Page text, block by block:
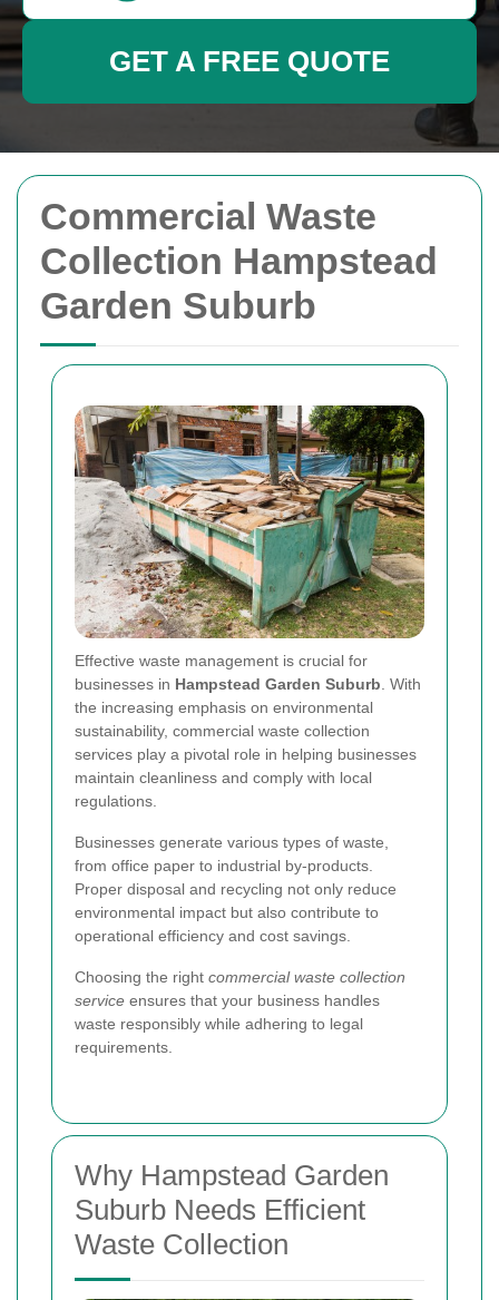
Commercial Waste
Collection Hampstead
Garden Suburb
Effective waste management is crucial for
businesses in Hampstead Garden Suburb . With
the increasing emphasis on environmental
sustainability, commercial waste collection
services play a pivotal role in helping businesses
maintain cleanliness and comply with local
regulations.
Businesses generate various types of waste,
from office paper to industrial by-products.
Proper disposal and recycling not only reduce
environmental impact but also contribute to
operational efficiency and cost savings.
Choosing the right commercial waste collection
service ensures that your business handles
waste responsibly while adhering to legal
requirements.
Why Hampstead Garden
Suburb Needs Efficient
Waste Collection
GET A FREE QUOTE